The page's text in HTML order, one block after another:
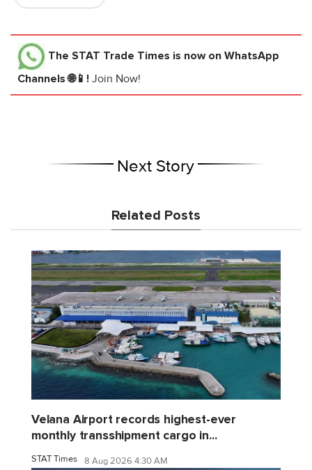
The STAT Trade Times is now on WhatsApp
Channels 🌐📱! Join Now!
Next Story
Related Posts
Velana Airport records highest-ever
monthly transshipment cargo in...
STAT Times 8 Aug 2026 4:30 AM